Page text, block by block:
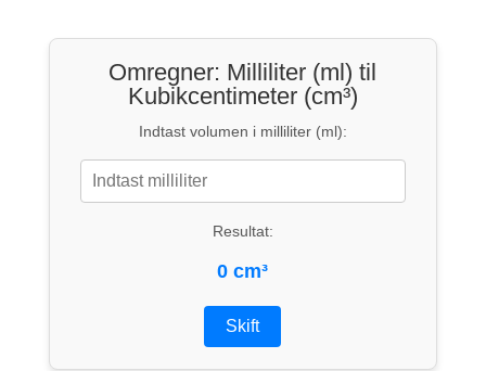
Omregner: Milliliter (ml) til
Kubikcentimeter (cm³)
Indtast volumen i milliliter (ml):
Resultat:
0 cm³
Skift